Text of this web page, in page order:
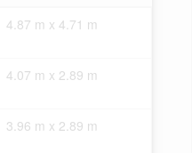
4.87 m x 4.71 m
4.07 m x 2.89 m
3.96 m x 2.89 m